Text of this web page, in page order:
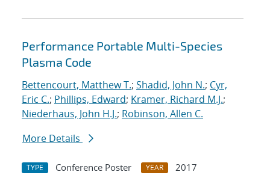
Performance Portable Multi-Species
Plasma Code
Bettencourt, Matthew T.; Shadid, John N.; Cyr,
Eric C.; Phillips, Edward; Kramer, Richard M.J.;
Niederhaus, John H.J.; Robinson, Allen C.
More Details
TYPE Conference Poster YEAR
2017